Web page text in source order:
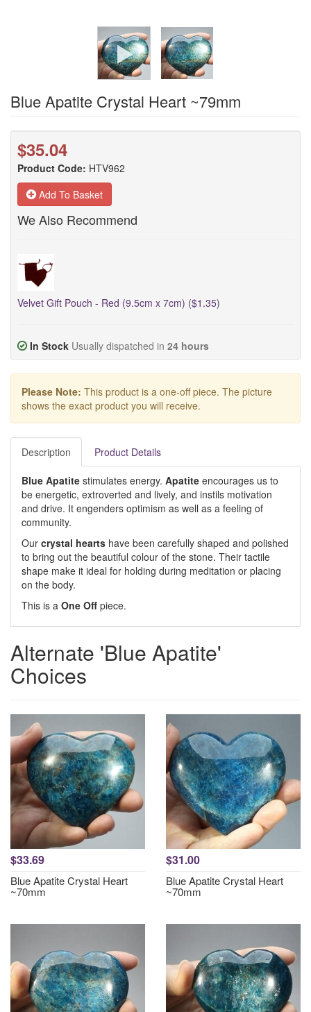
Blue Apatite Crystal Heart ~79mm
$35.04
Product Code: HTV962
Add To Basket
We Also Recommend
Velvet Gift Pouch - Red (9.5cm x 7cm) ($1.35)
In Stock Usually dispatched in 24 hours
Please Note: This product is a one-off piece. The picture
shows the exact product you will receive.
Description Product Details
Blue Apatite stimulates energy. Apatite encourages us to
be energetic, extroverted and lively, and instils motivation
and drive. It engenders optimism as well as a feeling of
community.
Our crystal hearts have been carefully shaped and polished
to bring out the beautiful colour of the stone. Their tactile
shape make it ideal for holding during meditation or placing
on the body.
This is a One Off piece.
Alternate 'Blue Apatite'
Choices
$33.69
Blue Apatite Crystal Heart
~70mm
$31.00
Blue Apatite Crystal Heart
~70mm